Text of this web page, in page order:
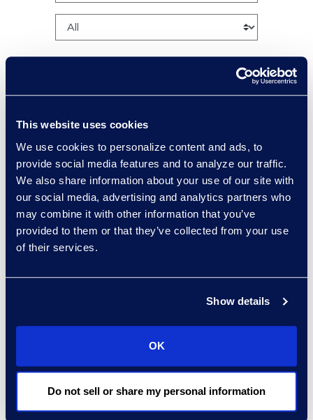
This website uses cookies
We use cookies to personalize content and ads, to
provide social media features and to analyze our traffic.
We also share information about your use of our site with
our social media, advertising and analytics partners who
may combine it with other information that you’ve
provided to them or that they’ve collected from your use
of their services.
Show details
OK
Do not sell or share my personal information
Director, Financial Services
Practice Group
Read More
Eric Anderson